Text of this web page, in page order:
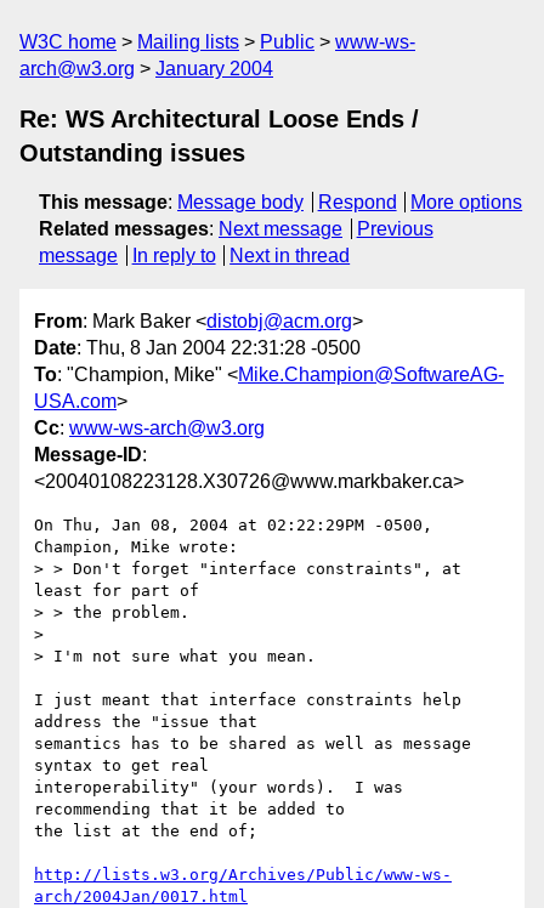
W3C home Mailing lists Public
www-ws-
arch@w3.org
January 2004
Re: WS Architectural Loose Ends /
Outstanding issues
This message: Message body Respond
More options
Related messages: Next message
Previous
message
In reply to Next in thread
From: Mark Baker <distobj@acm.org>
Date: Thu, 8 Jan 2004 22:31:28 -0500
To: "Champion, Mike" <Mike.Champion@SoftwareAG-
USA.com>
Cc: www-ws-arch@w3.org
Message-ID:
<20040108223128.X30726@www.markbaker.ca>
On Thu, Jan 08, 2004 at 02:22:29PM -0500,
Champion, Mike wrote:
> > Don't forget "interface constraints", at
least for part of
> > the problem.
>
> I'm not sure what you mean.
I just meant that interface constraints help
address the "issue that
semantics has to be shared as well as message
syntax to get real
interoperability" (your words).  I was
recommending that it be added to
the list at the end of;
http://lists.w3.org/Archives/Public/www-ws-
arch/2004Jan/0017.html